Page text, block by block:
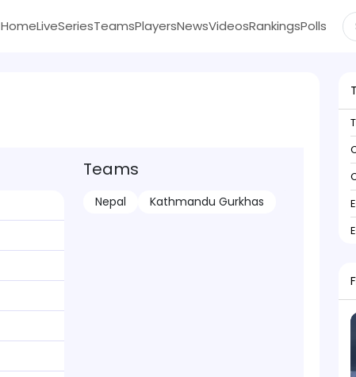
HomeLiveSeriesTeamsPlayersNewsVideosRankingsPolls
Teams
Nepal Kathmandu Gurkhas